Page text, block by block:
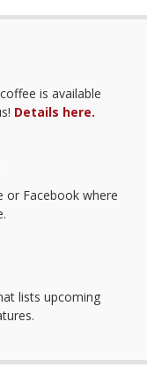
is available
Details here.
or Facebook where
lists upcoming